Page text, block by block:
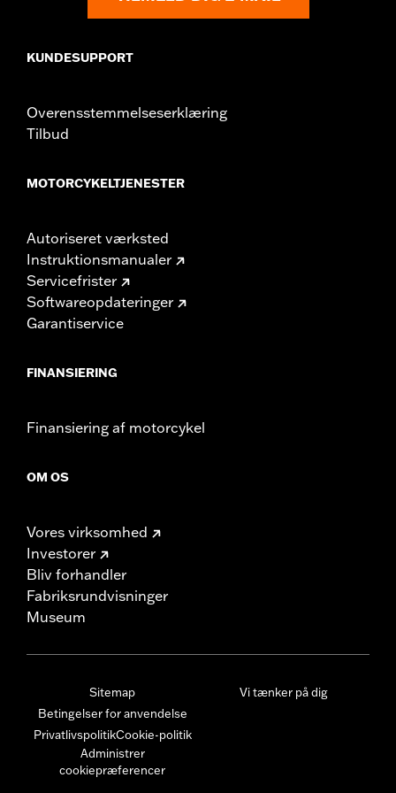
Sold In Units:Pair
hardware
d.com/warranty
for full details
NOTES: Harley-Davidson Motor Company cannot test and make
specific fitmet requirements concerning every possible
installing new mirrors or handlebars, and before
operating the motorcycle, check to ensure that the
KUNDESUPPORT
Overensstemmelseserklæring
Tilbud
MOTORCYKELTJENESTER
Autoriseret værksted
Instruktionsmanualer
Servicefrister
Softwareopdateringer
Garantiservice
FINANSIERING
Finansiering af motorcykel
OM OS
Vores virksomhed
Investorer
Bliv forhandler
Fabriksrundvisninger
Museum
Sitemap
Betingelser for anvendelse
PrivatlivspolitikCookie-politik
Administrer
cookiepræferencer
Vi tænker på dig